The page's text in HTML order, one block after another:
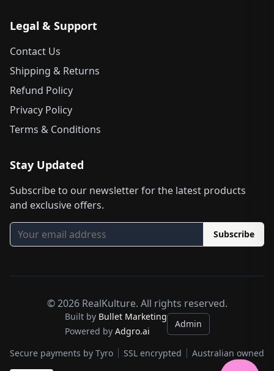
Legal & Support
Contact Us
Shipping & Returns
Refund Policy
Privacy Policy
Terms & Conditions
Stay Updated
Subscribe to our newsletter for the latest products
and exclusive offers.
Subscribe
©2026RealKulture. All rights reserved.
Built by Bullet Marketing
Powered by Adgro.ai
Admin
Secure payments by Tyro SSL encrypted Australian owned